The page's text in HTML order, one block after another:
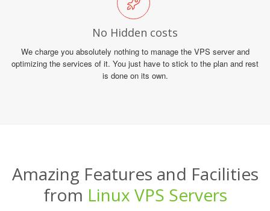
No Hidden costs
We charge you absolutely nothing to manage the VPS server and
optimizing the services of it. You just have to stick to the plan and rest
is done on its own.
Amazing Features and Facilities
from Linux VPS Servers